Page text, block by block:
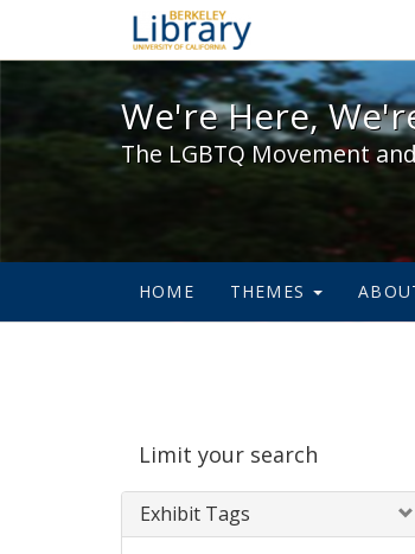
We're
We're Here,
The LGBTQ Movement
HOME THEMES
Limit your search
Exhibit Tags